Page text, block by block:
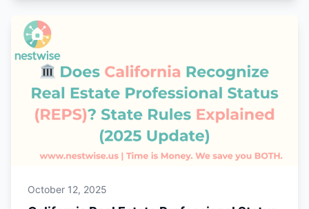
October 12, 2025